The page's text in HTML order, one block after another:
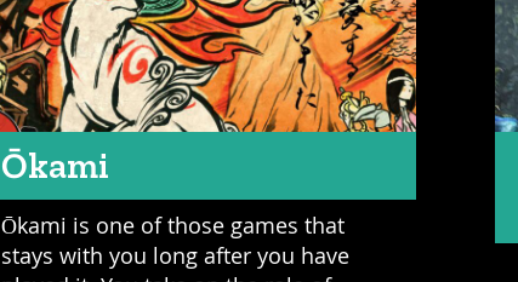
Ōkami
Ōkami is one of those games that
stays with you long after you have